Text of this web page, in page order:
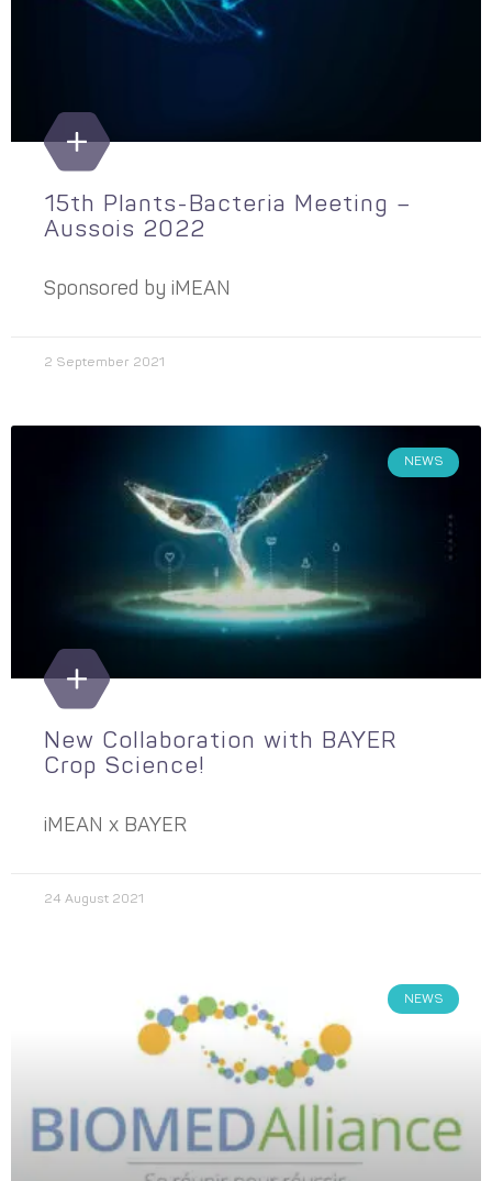
15th Plants-Bacteria Meeting –
Aussois 2022
Sponsored by iMEAN
2 September 2021
NEWS
New Collaboration with BAYER
Crop Science!
iMEAN x BAYER
24 August 2021
NEWS